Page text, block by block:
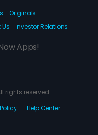
Originals
Investor Relations
Apps!
rights reserved.
Help Center